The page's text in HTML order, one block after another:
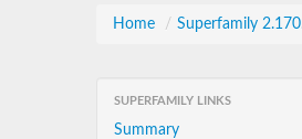
Home / Superfamily
SUPERFAMILY LINKS
Summary